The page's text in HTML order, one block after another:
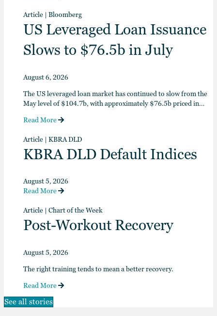
Article | Bloomberg
US Leveraged Loan Issuance
Slows to $76.5b in July
August 6, 2026
The US leveraged loan market has continued to slow from the
May level of $104.7b, with approximately $76.5b priced in…
Read More
Article | KBRA DLD
KBRA DLD Default Indices
August 5, 2026
Read More
Article Chart of the Week
Post-Workout Recovery
August 5, 2026
The right training tends to mean a better recovery.
Read More
See all stories